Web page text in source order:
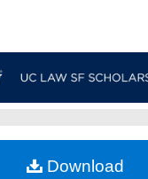
My Account
Download